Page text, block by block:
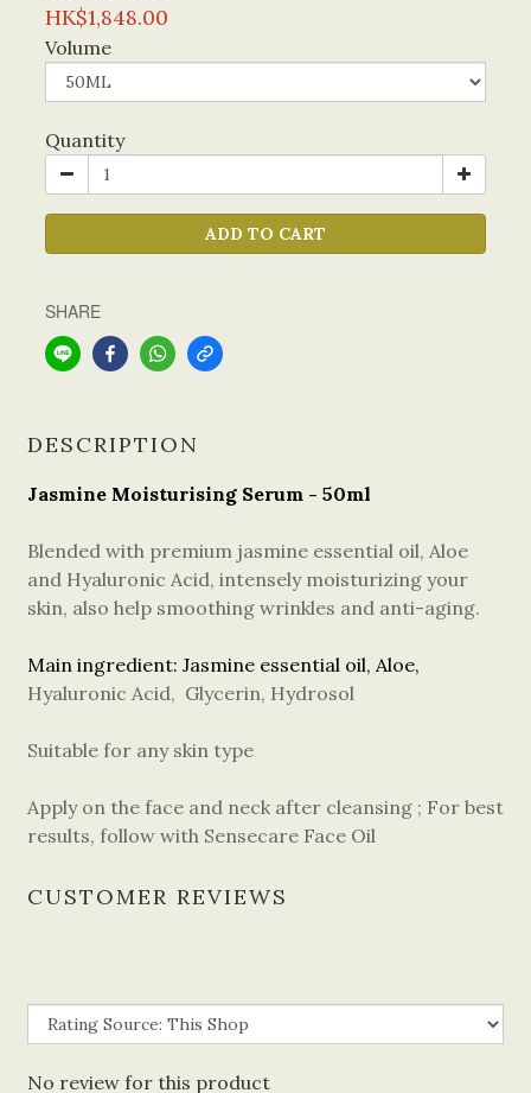
HK$1,848.00
Volume
Quantity
ADD TO CART
SHARE
DESCRIPTION
Jasmine Moisturising Serum - 50ml
Blended with premium jasmine essential oil, Aloe
and Hyaluronic Acid, intensely moisturizing your
skin, also help smoothing wrinkles and anti-aging.
Main ingredient: Jasmine essential oil, Aloe,
Hyaluronic Acid, Glycerin, Hydrosol
Suitable for any skin type
Apply on the face and neck after cleansing ; For best
results, follow with Sensecare Face Oil
CUSTOMER REVIEWS
No review for this product